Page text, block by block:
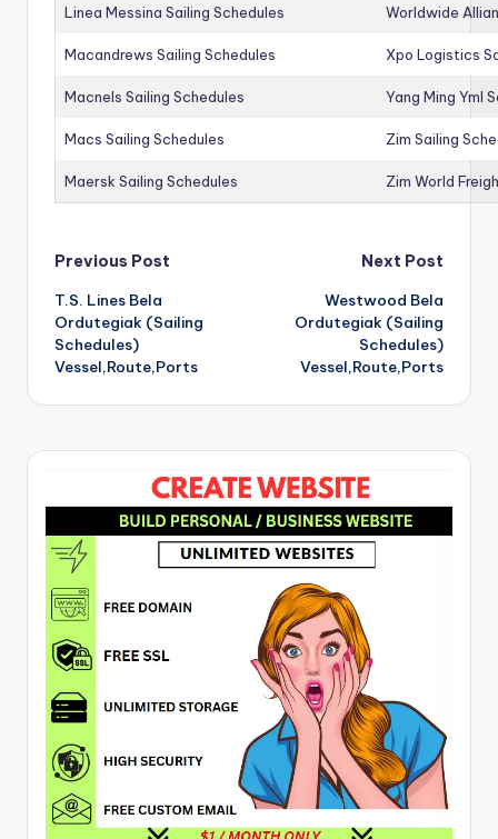
Linea Messina Sailing Schedules Worldwide
Macandrews Sailing Schedules Xpo Logistics
Macnels Sailing Schedules Yang Ming Yml
Macs Sailing Schedules Zim Sailing
Maersk Sailing Schedules Zim World
Post
navigation
Previous Post
T.S. Lines Bela
Ordutegiak (Sailing
Schedules)
Vessel,Route,Ports
Next Post
Westwood Bela
Ordutegiak (Sailing
Schedules)
Vessel,Route,Ports